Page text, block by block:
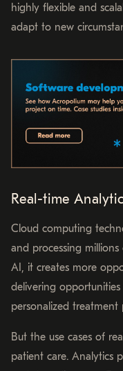
highly flexible and
adapt to new
Real-time
Cloud computing
and processing
AI, it creates more
delivering
personalized treatment
But the use cases of
patient care. Analytics